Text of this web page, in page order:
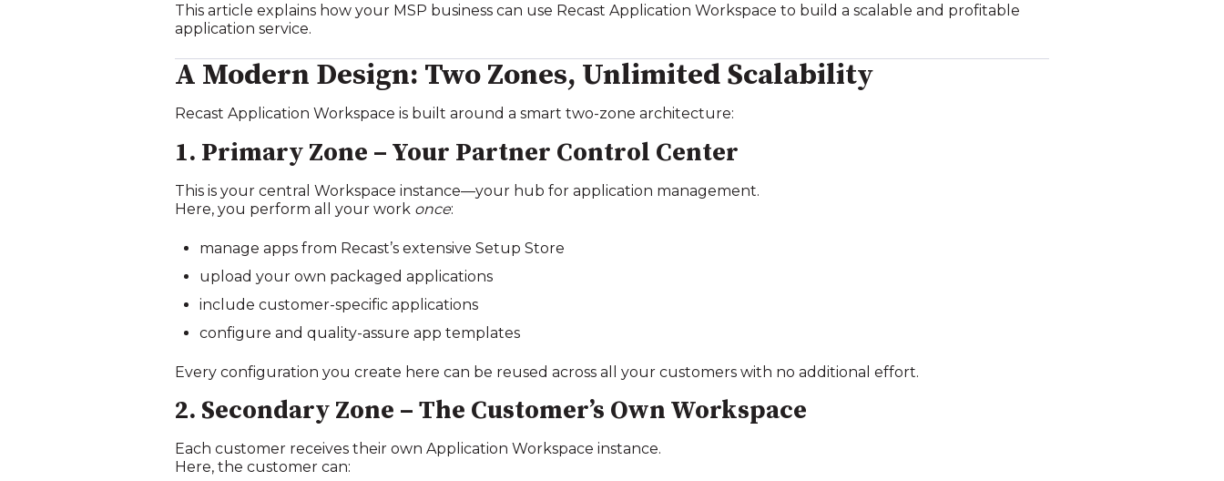
This article explains how your MSP business can use Recast Application Workspace to build a scalable and profitable
application service.
A Modern Design: Two Zones, Unlimited Scalability
Recast Application Workspace is built around a smart two‑zone architecture:
1. Primary Zone – Your Partner Control Center
This is your central Workspace instance—your hub for application management.
Here, you perform all your work once:
manage apps from Recast’s extensive Setup Store
upload your own packaged applications
include customer‑specific applications
configure and quality‑assure app templates
Every configuration you create here can be reused across all your customers with no additional effort.
2. Secondary Zone – The Customer’s Own Workspace
Each customer receives their own Application Workspace instance.
Here, the customer can: